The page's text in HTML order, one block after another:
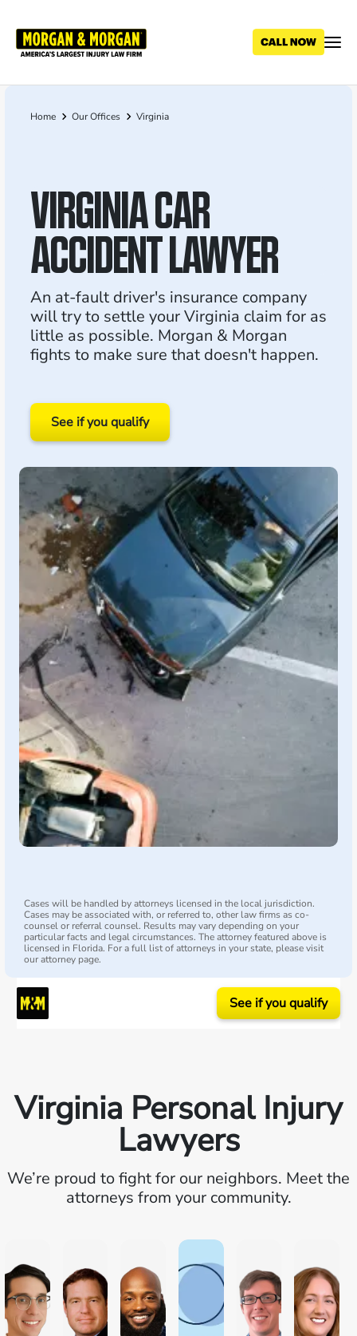
main
Cases will be handled by attorneys licensed in the local jurisdiction.
Cases may be associated with, or referred to, other law firms as co-
counsel or referral counsel. Results may vary depending on your
particular facts and legal circumstances. The attorney featured above is
licensed in Florida. For a full list of attorneys in your state, please visit
our attorney page.
Breadcrumb
Home Our Offices Virginia
VIRGINIA CAR
ACCIDENT LAWYER
An at-fault driver's insurance company
will try to settle your Virginia claim for as
little as possible. Morgan & Morgan
fights to make sure that doesn't happen.
See if you qualify
See if you qualify
Virginia Personal Injury
Lawyers
We’re proud to fight for our neighbors. Meet the
attorneys from your community.